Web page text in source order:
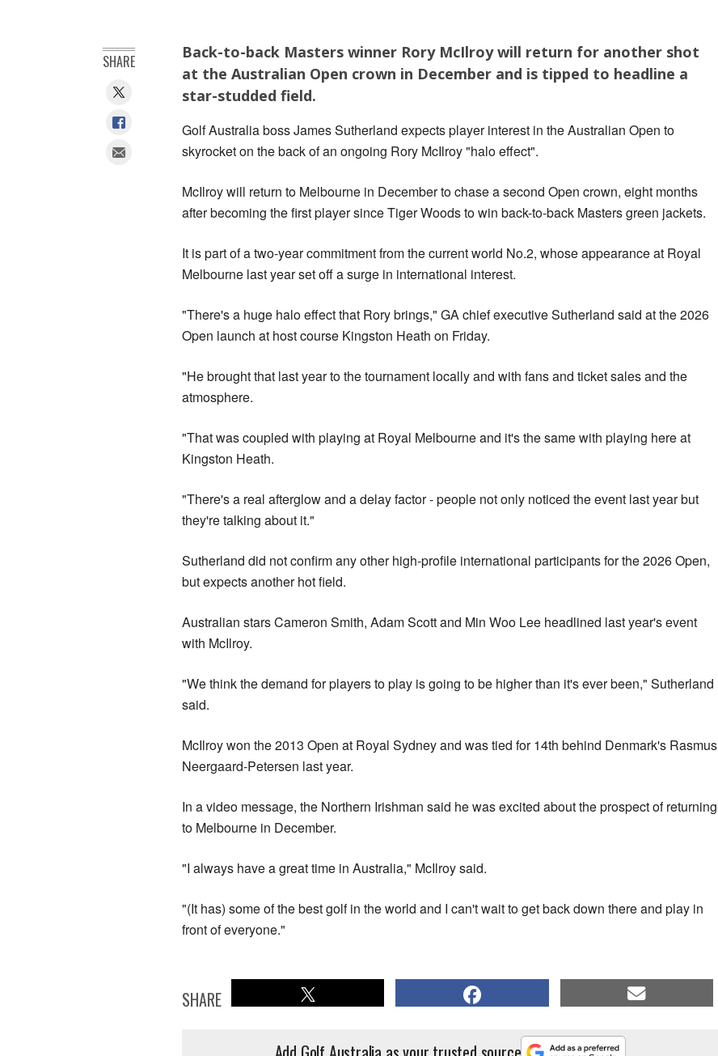
Back-to-back Masters winner Rory McIlroy will return for another shot
at the Australian Open crown in December and is tipped to headline a
star-studded field.
Golf Australia boss James Sutherland expects player interest in the Australian Open to
skyrocket on the back of an ongoing Rory McIlroy "halo effect".
McIlroy will return to Melbourne in December to chase a second Open crown, eight months
after becoming the first player since Tiger Woods to win back-to-back Masters green jackets.
It is part of a two-year commitment from the current world No.2, whose appearance at Royal
Melbourne last year set off a surge in international interest.
"There's a huge halo effect that Rory brings," GA chief executive Sutherland said at the 2026
Open launch at host course Kingston Heath on Friday.
"He brought that last year to the tournament locally and with fans and ticket sales and the
atmosphere.
"That was coupled with playing at Royal Melbourne and it's the same with playing here at
Kingston Heath.
"There's a real afterglow and a delay factor - people not only noticed the event last year but
they're talking about it."
Sutherland did not confirm any other high-profile international participants for the 2026 Open,
but expects another hot field.
Australian stars Cameron Smith, Adam Scott and Min Woo Lee headlined last year's event
with McIlroy.
"We think the demand for players to play is going to be higher than it's ever been," Sutherland
said.
McIlroy won the 2013 Open at Royal Sydney and was tied for 14th behind Denmark's Rasmus
Neergaard-Petersen last year.
In a video message, the Northern Irishman said he was excited about the prospect of returning
to Melbourne in December.
"I always have a great time in Australia," McIlroy said.
"(It has) some of the best golf in the world and I can't wait to get back down there and play in
front of everyone."
SHARE
SHARE